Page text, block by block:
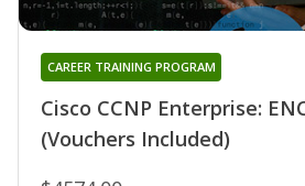
Cisco CCNP Enterprise:
(Vouchers Included)
CAREER TRAINING PROGRAM